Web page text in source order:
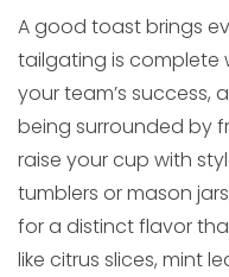
A good toast brings
tailgating is complete
your team’s success,
being surrounded by
raise your cup with
tumblers or mason
for a distinct flavor
like citrus slices, mint